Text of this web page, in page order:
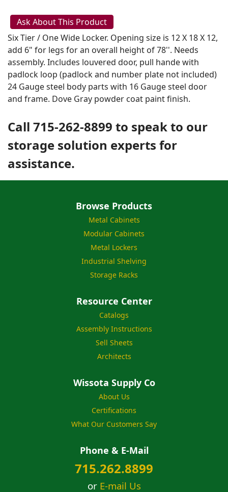
Ask About This Product
Six Tier / One Wide Locker. Opening size is 12 X 18 X 12,
add 6" for legs for an overall height of 78''. Needs
assembly. Includes louvered door, pull hande with
padlock loop (padlock and number plate not included)
24 Gauge steel body parts with 16 Gauge steel door
and frame. Dove Gray powder coat paint finish.
Call 715-262-8899 to speak to our
storage solution experts for
assistance.
Browse Products
Metal Cabinets
Modular Cabinets
Metal Lockers
Industrial Shelving
Storage Racks
Resource Center
Catalogs
Assembly Instructions
Sell Sheets
Architects
Wissota Supply Co
About Us
Certifications
What Our Customers Say
Phone & E-Mail
715.262.8899
or E-mail Us